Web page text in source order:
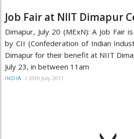
Job Fair at NIIT Dimapur
Dimapur, July 20 (MExN): A Job Fair
by CII (Confederation of Indian
Dimapur for their benefit at NIIT
July 23, in between 11am
INDIA / 20th July 2011